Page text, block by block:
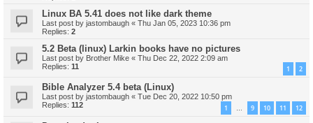
Linux BA 5.41 does not like dark theme
Last post by jastombaugh « Thu Jan 05, 2023 10:36 pm
Replies: 2
5.2 Beta (linux) Larkin books have no pictures
Last post by Brother Mike « Thu Dec 22, 2022 2:09 am
Replies: 11 1 2
Bible Analyzer 5.4 beta (Linux)
Last post by jastombaugh « Tue Dec 20, 2022 10:50 pm
Replies: 112 1 … 9 10 11 12